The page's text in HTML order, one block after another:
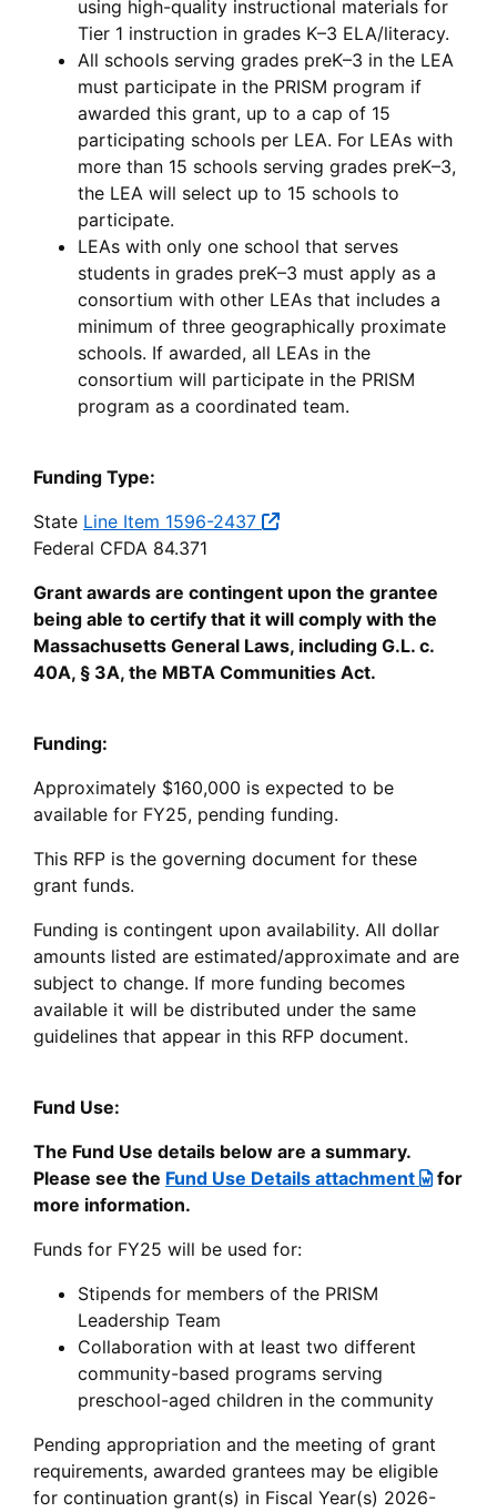
using high-quality instructional materials for
Tier 1 instruction in grades K–3 ELA/literacy.
All schools serving grades preK–3 in the LEA
must participate in the PRISM program if
awarded this grant, up to a cap of 15
participating schools per LEA. For LEAs with
more than 15 schools serving grades preK–3,
the LEA will select up to 15 schools to
participate.
LEAs with only one school that serves
students in grades preK–3 must apply as a
consortium with other LEAs that includes a
minimum of three geographically proximate
schools. If awarded, all LEAs in the
consortium will participate in the PRISM
program as a coordinated team.
Funding Type:
State Line Item 1596-2437
Federal CFDA 84.371
Grant awards are contingent upon the grantee
being able to certify that it will comply with the
Massachusetts General Laws, including G.L. c.
40A, § 3A, the MBTA Communities Act.
Funding:
Approximately $160,000 is expected to be
available for FY25, pending funding.
This RFP is the governing document for these
grant funds.
Funding is contingent upon availability. All dollar
amounts listed are estimated/approximate and are
subject to change. If more funding becomes
available it will be distributed under the same
guidelines that appear in this RFP document.
Fund Use:
The Fund Use details below are a summary.
Please see the Fund Use Details attachment
for
more information.
Funds for FY25 will be used for:
Stipends for members of the PRISM
Leadership Team
Collaboration with at least two different
community-based programs serving
preschool-aged children in the community
Pending appropriation and the meeting of grant
requirements, awarded grantees may be eligible
for continuation grant(s) in Fiscal Year(s) 2026-